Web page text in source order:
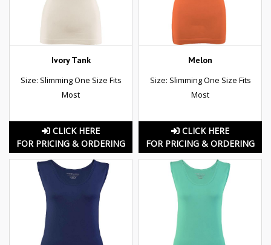
Ivory Tank
Size: Slimming One Size Fits
Most
CLICK HERE
FOR PRICING & ORDERING
Melon
Size: Slimming One Size Fits
Most
CLICK HERE
FOR PRICING & ORDERING